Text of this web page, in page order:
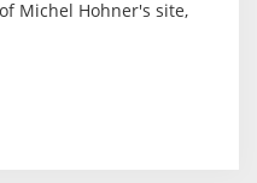
Michel Hohner's site,